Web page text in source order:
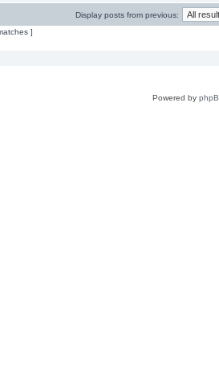
Display posts from previous:
]
Powered by